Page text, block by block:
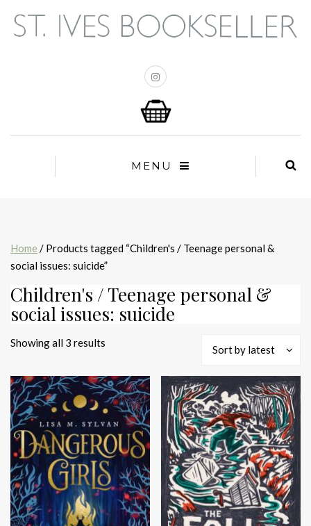
MENU
Home / Products tagged “Children's / Teenage personal &
social issues: suicide”
Children's / Teenage personal &
social issues: suicide
Showing all 3 results
latest
Sort by latest